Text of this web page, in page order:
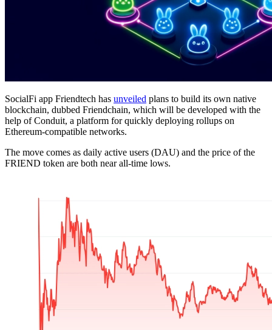
SocialFi app Friendtech has unveiled plans to build its own native
blockchain, dubbed Friendchain, which will be developed with the
help of Conduit, a platform for quickly deploying rollups on
Ethereum-compatible networks.
The move comes as daily active users (DAU) and the price of the
FRIEND token are both near all-time lows.